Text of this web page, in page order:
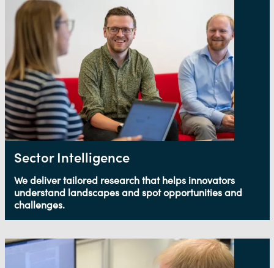
Sector Intelligence
We deliver tailored research that helps innovators
understand landscapes and spot opportunities and
challenges.